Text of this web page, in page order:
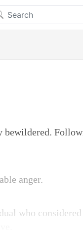
bewildered.
anger.
who